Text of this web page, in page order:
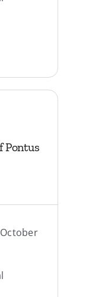
Pontus